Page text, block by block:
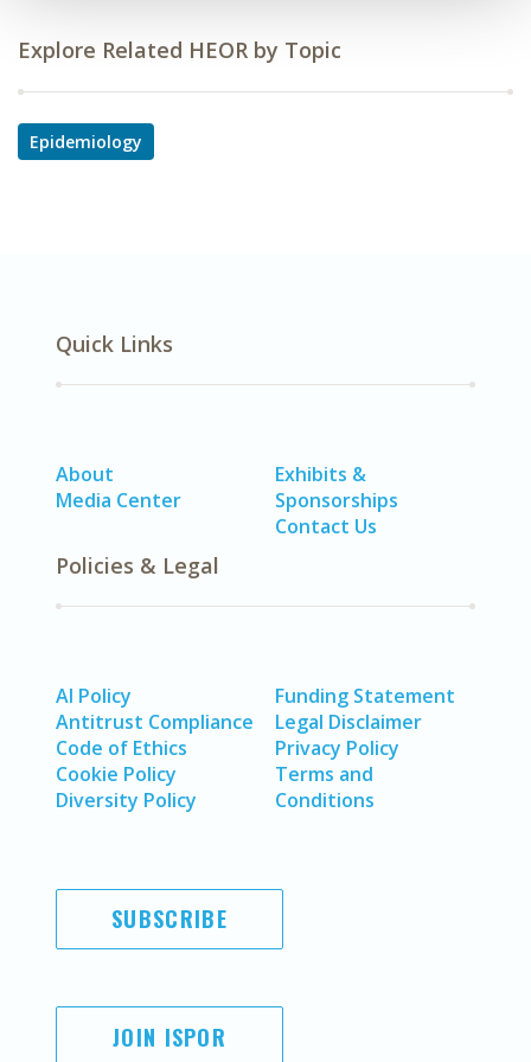
Explore Related HEOR by Topic
Epidemiology
Quick Links
About
Media Center
Exhibits &
Sponsorships
Contact Us
Policies & Legal
AI Policy
Antitrust Compliance
Code of Ethics
Cookie Policy
Diversity Policy
Funding Statement
Legal Disclaimer
Privacy Policy
Terms and
Conditions
SUBSCRIBE
JOIN ISPOR